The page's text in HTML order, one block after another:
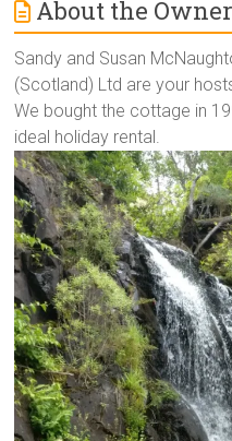
About the
Sandy and Susan
(Scotland) Ltd are your
We bought the cottage in
ideal holiday rental.